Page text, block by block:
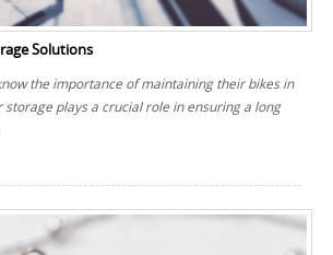
Solutions
the importance of maintaining their bikes in
storage plays a crucial role in ensuring a long